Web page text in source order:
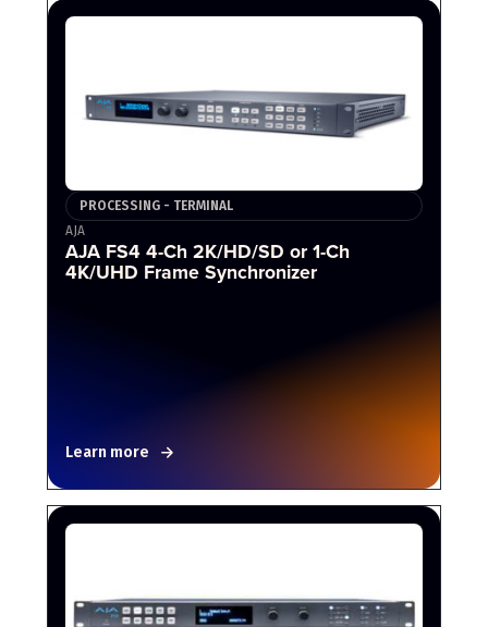
PROCESSING - TERMINAL
AJA
AJA FS4 4-Ch 2K/HD/SD or 1-Ch
4K/UHD Frame Synchronizer
Learn more